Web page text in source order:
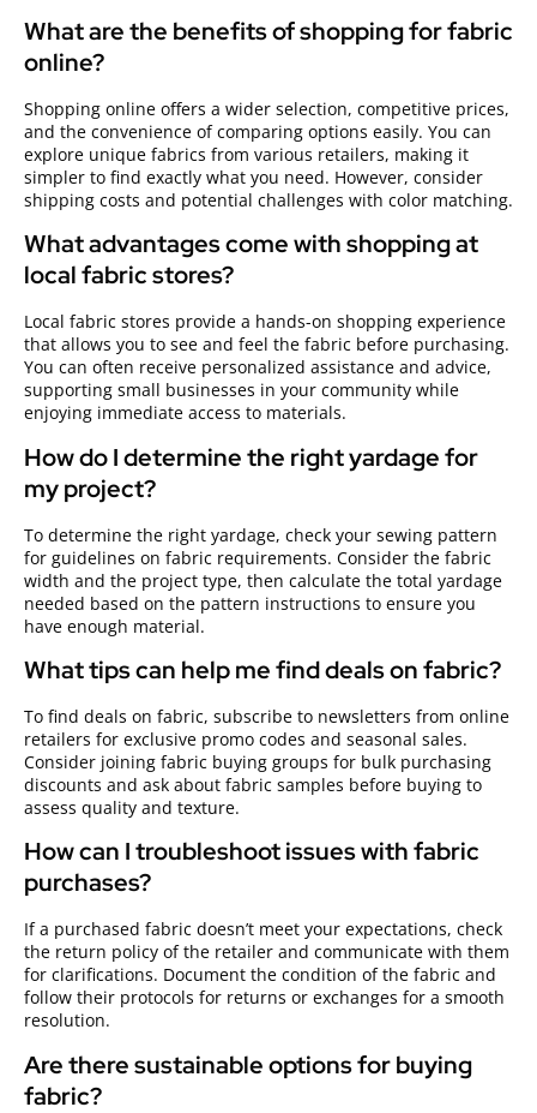
What are the benefits of shopping for fabric
online?
Shopping online offers a wider selection, competitive prices,
and the convenience of comparing options easily. You can
explore unique fabrics from various retailers, making it
simpler to find exactly what you need. However, consider
shipping costs and potential challenges with color matching.
What advantages come with shopping at
local fabric stores?
Local fabric stores provide a hands-on shopping experience
that allows you to see and feel the fabric before purchasing.
You can often receive personalized assistance and advice,
supporting small businesses in your community while
enjoying immediate access to materials.
How do I determine the right yardage for
my project?
To determine the right yardage, check your sewing pattern
for guidelines on fabric requirements. Consider the fabric
width and the project type, then calculate the total yardage
needed based on the pattern instructions to ensure you
have enough material.
What tips can help me find deals on fabric?
To find deals on fabric, subscribe to newsletters from online
retailers for exclusive promo codes and seasonal sales.
Consider joining fabric buying groups for bulk purchasing
discounts and ask about fabric samples before buying to
assess quality and texture.
How can I troubleshoot issues with fabric
purchases?
If a purchased fabric doesn’t meet your expectations, check
the return policy of the retailer and communicate with them
for clarifications. Document the condition of the fabric and
follow their protocols for returns or exchanges for a smooth
resolution.
Are there sustainable options for buying
fabric?